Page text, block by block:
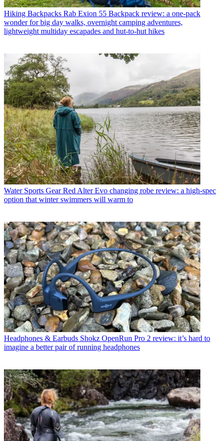
Hiking Backpacks Rab Exion 55 Backpack review: a one-pack
wonder for big day walks, overnight camping adventures,
lightweight multiday escapades and hut-to-hut hikes
Water Sports Gear Red Alter Evo changing robe review: a high-spec
option that winter swimmers will warm to
Headphones & Earbuds Shokz OpenRun Pro 2 review: it’s hard to
imagine a better pair of running headphones